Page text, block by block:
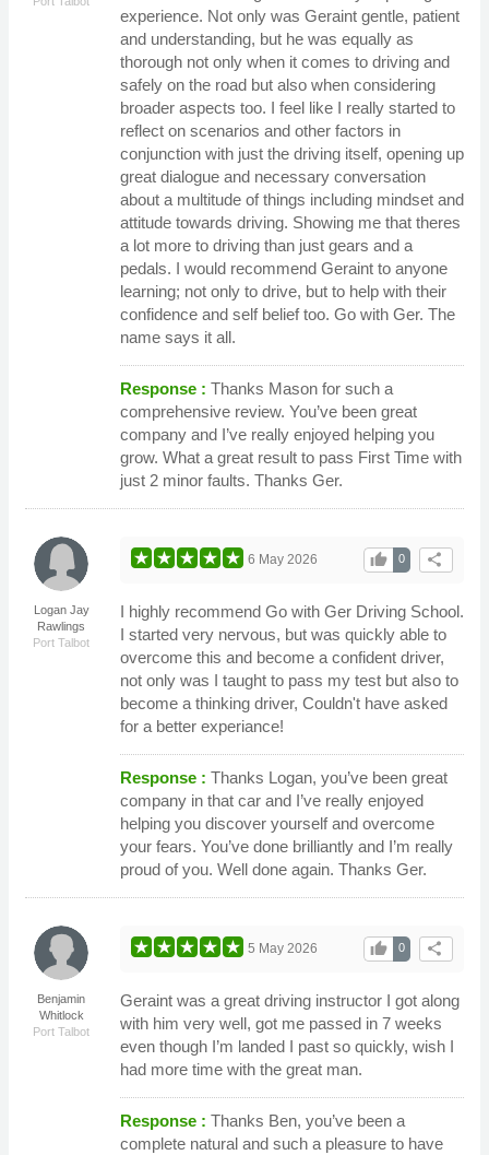
experience. Not only was Geraint gentle, patient
and understanding, but he was equally as
thorough not only when it comes to driving and
safely on the road but also when considering
broader aspects too. I feel like I really started to
reflect on scenarios and other factors in
conjunction with just the driving itself, opening up
great dialogue and necessary conversation
about a multitude of things including mindset and
attitude towards driving. Showing me that theres
a lot more to driving than just gears and a
pedals. I would recommend Geraint to anyone
learning; not only to drive, but to help with their
confidence and self belief too. Go with Ger. The
name says it all.
Response : Thanks Mason for such a
comprehensive review. You’ve been great
company and I’ve really enjoyed helping you
grow. What a great result to pass First Time with
just 2 minor faults. Thanks Ger.
Logan Jay
Rawlings
Port Talbot
share
0
thumb_up
6 May 2026
I highly recommend Go with Ger Driving School.
I started very nervous, but was quickly able to
overcome this and become a confident driver,
not only was I taught to pass my test but also to
become a thinking driver, Couldn't have asked
for a better experiance!
Response : Thanks Logan, you’ve been great
company in that car and I’ve really enjoyed
helping you discover yourself and overcome
your fears. You’ve done brilliantly and I’m really
proud of you. Well done again. Thanks Ger.
Benjamin
Whitlock
Port Talbot
share
0
thumb_up
5 May 2026
Geraint was a great driving instructor I got along
with him very well, got me passed in 7 weeks
even though I’m landed I past so quickly, wish I
had more time with the great man.
Response : Thanks Ben, you’ve been a
complete natural and such a pleasure to have